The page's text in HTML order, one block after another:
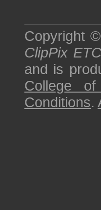
Copyright
ClipPix ETC
and is
College of
Conditions.